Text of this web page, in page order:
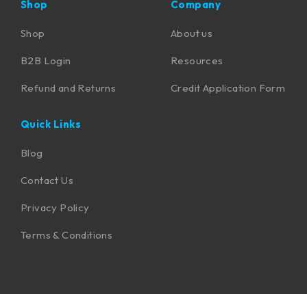
Shop
Shop
B2B Login
Refund and Returns
Company
About us
Resources
Credit Application Form
Quick Links
Blog
Contact Us
Privacy Policy
Terms & Conditions